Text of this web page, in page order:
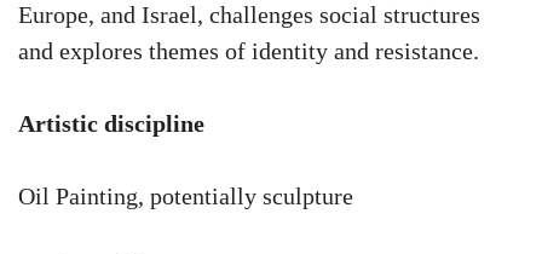
Europe, and Israel, challenges social structures
and explores themes of identity and resistance.
Artistic discipline
Oil Painting, potentially sculpture